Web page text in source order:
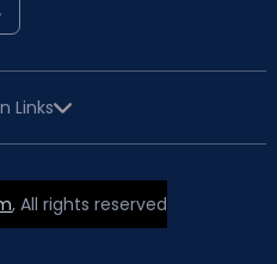
Links
, All rights reserved